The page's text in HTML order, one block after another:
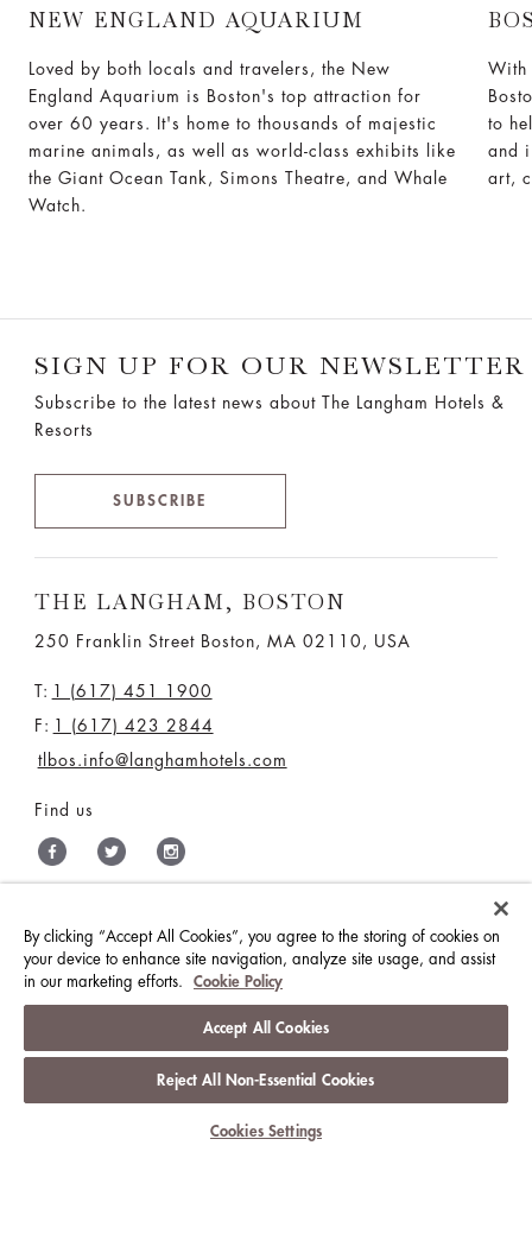
NEW ENGLAND AQUARIUM
Loved by both locals and travelers, the New
England Aquarium is Boston's top attraction for
over 60 years. It's home to thousands of majestic
marine animals, as well as world-class exhibits like
the Giant Ocean Tank, Simons Theatre, and Whale
Watch.
With
to
and
art,
SIGN UP FOR OUR NEWSLETTER
Subscribe to the latest news about The Langham Hotels &
Resorts
SUBSCRIBE
THE LANGHAM, BOSTON
250 Franklin Street Boston, MA 02110, USA
T: 1 (617) 451 1900
F: 1 (617) 423 2844
tlbos.info@langhamhotels.com
Find us
THE LANGHAM HOTELS & RESORTS
BRILLIANT BY LANGHAM MEDIA CENTRE
CAREERS
By clicking “Accept All Cookies”, you agree to the storing of cookies on
your device to enhance site navigation, analyze site usage, and assist
in our marketing efforts.
Cookie Policy
Accept All Cookies
Reject All Non-Essential Cookies
Cookies Settings